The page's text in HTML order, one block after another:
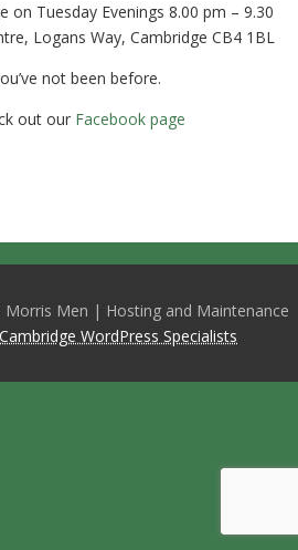
on Tuesday Evenings 8.00 pm – 9.30
Logans Way, Cambridge CB4 1BL
not been before.
out our Facebook page
Morris Men | Hosting and Maintenance
WordPress Specialists